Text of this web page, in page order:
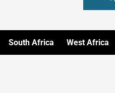
South Africa West Africa